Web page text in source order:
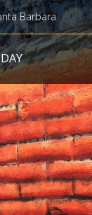
Barbara